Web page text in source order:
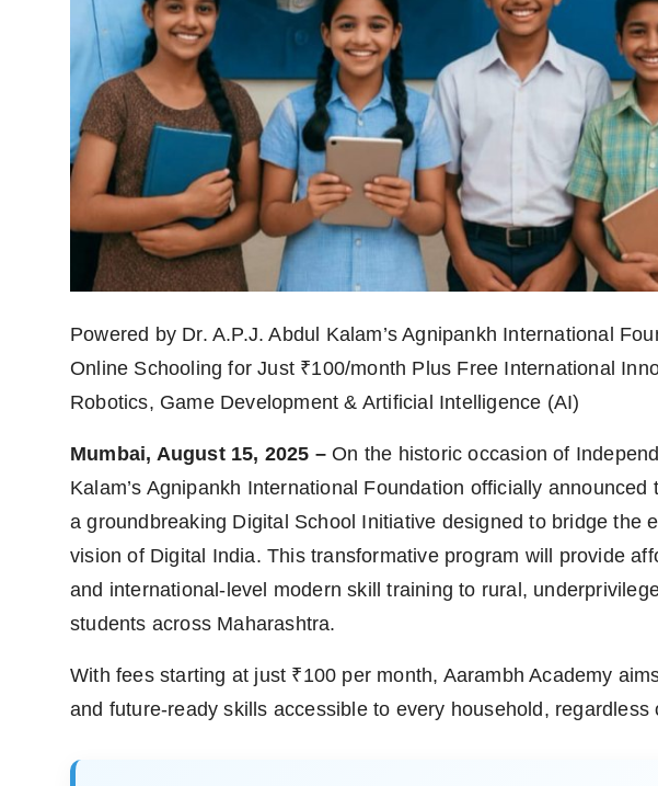
Powered by Dr. A.P.J. Abdul Kalam’s Agnipankh International
Online Schooling for Just ₹100/month Plus Free International
Robotics, Game Development & Artificial Intelligence (AI)
Mumbai, August 15, 2025 – On the historic occasion of
Kalam’s Agnipankh International Foundation officially
a groundbreaking Digital School Initiative designed to bridge the
vision of Digital India. This transformative program will provide
and international-level modern skill training to rural,
students across Maharashtra.
With fees starting at just ₹100 per month, Aarambh Academy
and future-ready skills accessible to every household, regardless